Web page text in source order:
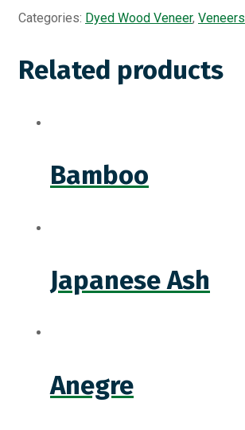
Categories: Dyed Wood Veneer, Veneers
Related products
Bamboo
Japanese Ash
Anegre